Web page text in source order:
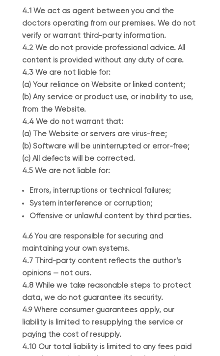
4.1 We act as agent between you and the
doctors operating from our premises. We do not
verify or warrant third-party information.
4.2 We do not provide professional advice. All
content is provided without any duty of care.
4.3 We are not liable for:
(a) Your reliance on Website or linked content;
(b) Any service or product use, or inability to use,
from the Website.
4.4 We do not warrant that:
(a) The Website or servers are virus-free;
(b) Software will be uninterrupted or error-free;
(c) All defects will be corrected.
4.5 We are not liable for:
Errors, interruptions or technical failures;
System interference or corruption;
Offensive or unlawful content by third parties.
4.6 You are responsible for securing and
maintaining your own systems.
4.7 Third-party content reflects the author’s
opinions — not ours.
4.8 While we take reasonable steps to protect
data, we do not guarantee its security.
4.9 Where consumer guarantees apply, our
liability is limited to resupplying the service or
paying the cost of resupply.
4.10 Our total liability is limited to any fees paid